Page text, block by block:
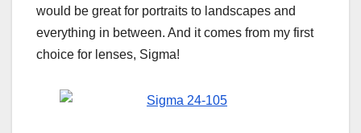
would be great for portraits to landscapes and
everything in between. And it comes from my first
choice for lenses, Sigma!